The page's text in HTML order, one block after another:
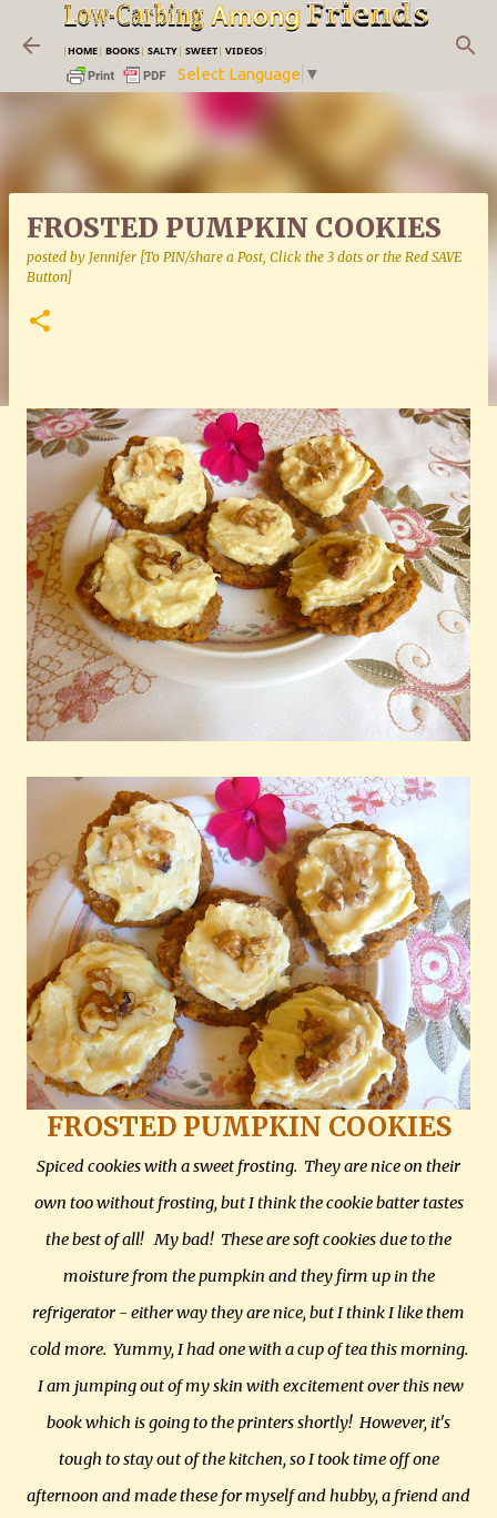
Skip to main content
|HOME| BOOKS| SALTY| SWEET| VIDEOS|
Select Language ▼
FROSTED PUMPKIN COOKIES
posted by Jennifer [To PIN/share a Post, Click the 3 dots or the Red SAVE
Button]
FROSTED PUMPKIN COOKIES
Spiced cookies with a sweet frosting. They are nice on their
own too without frosting, but I think the cookie batter tastes
the best of all! My bad! These are soft cookies due to the
moisture from the pumpkin and they firm up in the
refrigerator - either way they are nice, but I think I like them
cold more. Yummy, I had one with a cup of tea this morning.
I am jumping out of my skin with excitement over this new
book which is going to the printers shortly! However, it's
tough to stay out of the kitchen, so I took time off one
afternoon and made these for myself and hubby, a friend and